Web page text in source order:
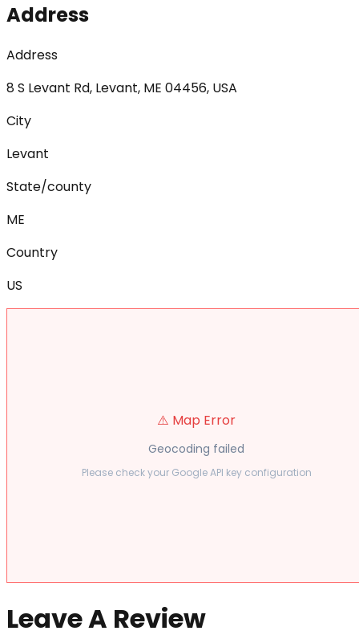
Address
Address
8 S Levant Rd, Levant, ME 04456, USA
City
Levant
State/county
ME
Country
US
⚠️ Map Error
Geocoding failed
Please check your Google API key configuration
Leave A Review